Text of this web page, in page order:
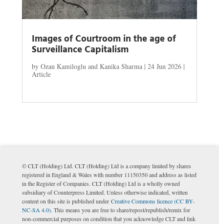
Images of Courtroom in the age of
Surveillance Capitalism
by Ozan Kamiloglu and Kanika Sharma| 24 Jun 2026|
Article
© CLT (Holding) Ltd. CLT (Holding) Ltd is a company limited by shares
registered in England & Wales with number 11150350 and address as listed
in the Register of Companies. CLT (Holding) Ltd is a wholly owned
subsidiary of Counterpress Limited. Unless otherwise indicated, written
content on this site is published under Creative Commons licence (CC BY-
NC-SA 4.0). This means you are free to share/repost/republish/remix for
non-commercial purposes on condition that you acknowledge CLT and link